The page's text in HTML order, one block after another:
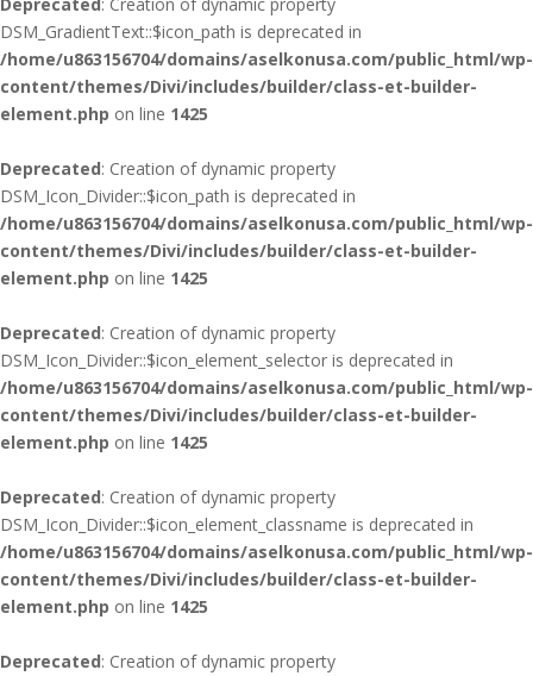
DSM_GradientText::$icon_path is deprecated in
/home/u863156704/domains/aselkonusa.com/public_html/wp-
content/themes/Divi/includes/builder/class-et-builder-
element.php on line 1425
Deprecated: Creation of dynamic property
DSM_Icon_Divider::$icon_path is deprecated in
/home/u863156704/domains/aselkonusa.com/public_html/wp-
content/themes/Divi/includes/builder/class-et-builder-
element.php on line 1425
Deprecated: Creation of dynamic property
DSM_Icon_Divider::$icon_element_selector is deprecated in
/home/u863156704/domains/aselkonusa.com/public_html/wp-
content/themes/Divi/includes/builder/class-et-builder-
element.php on line 1425
Deprecated: Creation of dynamic property
DSM_Icon_Divider::$icon_element_classname is deprecated in
/home/u863156704/domains/aselkonusa.com/public_html/wp-
content/themes/Divi/includes/builder/class-et-builder-
element.php on line 1425
Deprecated: Creation of dynamic property